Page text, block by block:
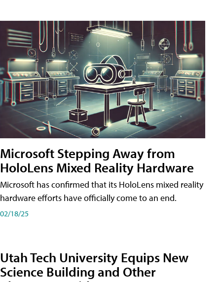
Microsoft Stepping Away from
HoloLens Mixed Reality Hardware
Microsoft has confirmed that its HoloLens mixed reality
hardware efforts have officially come to an end.
02/18/25
Utah Tech University Equips New
Science Building and Other